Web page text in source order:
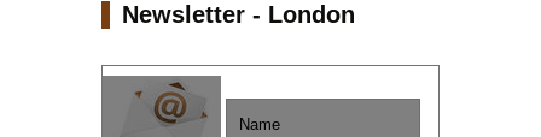
Newsletter - London